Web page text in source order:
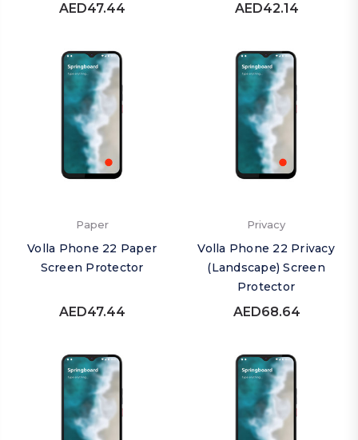
AED47.44 AED42.14
Paper
Volla Phone 22 Paper
Screen Protector
AED47.44
Privacy
Volla Phone 22 Privacy
(Landscape) Screen
Protector
AED68.64